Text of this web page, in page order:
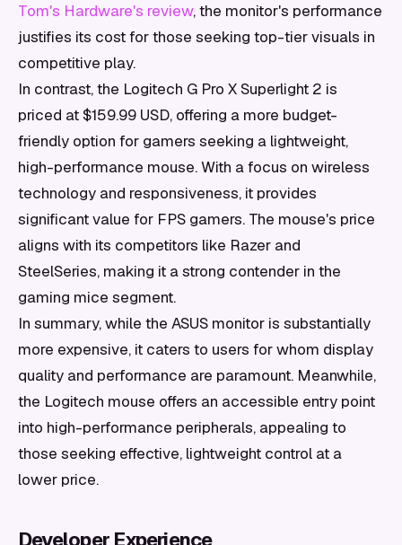
Tom's Hardware's review, the monitor's performance
justifies its cost for those seeking top-tier visuals in
competitive play.
In contrast, the Logitech G Pro X Superlight 2 is
priced at $159.99 USD, offering a more budget-
friendly option for gamers seeking a lightweight,
high-performance mouse. With a focus on wireless
technology and responsiveness, it provides
significant value for FPS gamers. The mouse's price
aligns with its competitors like Razer and
SteelSeries, making it a strong contender in the
gaming mice segment.
In summary, while the ASUS monitor is substantially
more expensive, it caters to users for whom display
quality and performance are paramount. Meanwhile,
the Logitech mouse offers an accessible entry point
into high-performance peripherals, appealing to
those seeking effective, lightweight control at a
lower price.
Developer Experience